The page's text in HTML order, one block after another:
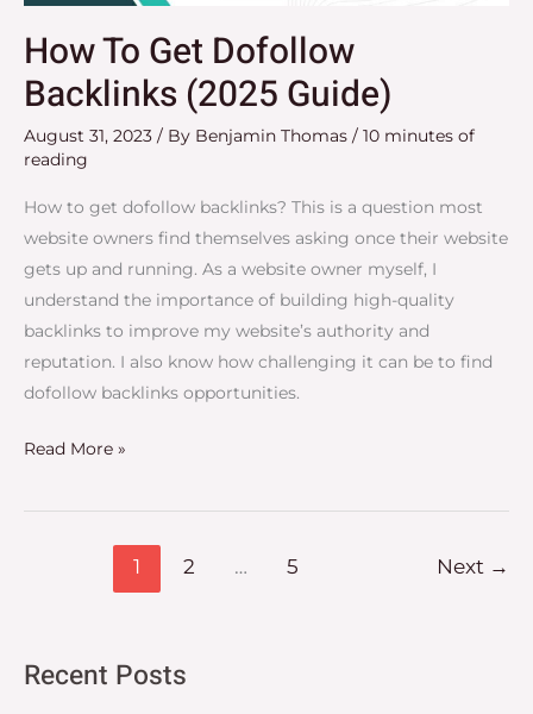
How To Get Dofollow
Backlinks (2025 Guide)
August 31, 2023 / By Benjamin Thomas / 10 minutes of
reading
How to get dofollow backlinks? This is a question most
website owners find themselves asking once their website
gets up and running. As a website owner myself, I
understand the importance of building high-quality
backlinks to improve my website’s authority and
reputation. I also know how challenging it can be to find
dofollow backlinks opportunities.
Read More »
1 2 … 5 Next →
Recent Posts